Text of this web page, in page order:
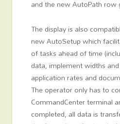
and the new AutoPath row
The display is also
new AutoSetup which
of tasks ahead of time
data, implement widths
application rates and
The operator only has to
CommandCenter terminal
completed, all data is